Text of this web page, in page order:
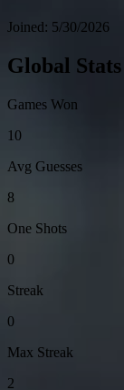
Joined: 5/30/2026
Global Stats
Games Won
10
Avg Guesses
8
One Shots
0
Streak
0
Max Streak
2